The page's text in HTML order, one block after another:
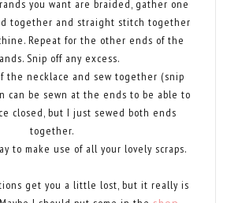
you want are braided, gather one
together and straight stitch together
Repeat for the other ends of the
Snip off any excess.
the necklace and sew together (snip
can be sewn at the ends to be able to
closed, but I just sewed both ends
together.
to make use of all your lovely scraps.
get you a little lost, but it really is